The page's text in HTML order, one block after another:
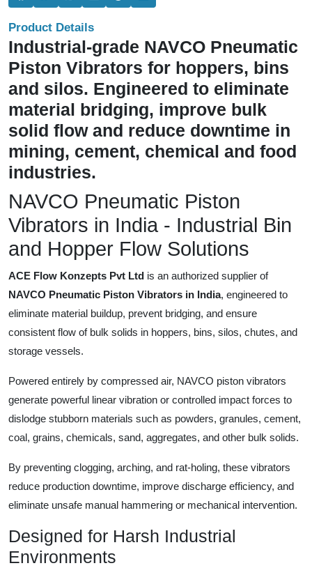
Product Details
Industrial-grade NAVCO Pneumatic
Piston Vibrators for hoppers, bins
and silos. Engineered to eliminate
material bridging, improve bulk
solid flow and reduce downtime in
mining, cement, chemical and food
industries.
NAVCO Pneumatic Piston
Vibrators in India - Industrial Bin
and Hopper Flow Solutions
ACE Flow Konzepts Pvt Ltd is an authorized supplier of
NAVCO Pneumatic Piston Vibrators in India, engineered to
eliminate material buildup, prevent bridging, and ensure
consistent flow of bulk solids in hoppers, bins, silos, chutes, and
storage vessels.
Powered entirely by compressed air, NAVCO piston vibrators
generate powerful linear vibration or controlled impact forces to
dislodge stubborn materials such as powders, granules, cement,
coal, grains, chemicals, sand, aggregates, and other bulk solids.
By preventing clogging, arching, and rat-holing, these vibrators
reduce production downtime, improve discharge efficiency, and
eliminate unsafe manual hammering or mechanical intervention.
Designed for Harsh Industrial
Environments